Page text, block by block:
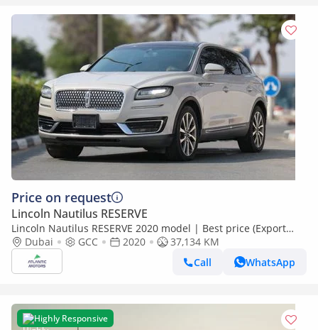
Price on request
Lincoln Nautilus RESERVE
Lincoln Nautilus RESERVE 2020 model | Best price (Export
only)Dubai GCC 2020
37,134 KM
Call
WhatsApp
Highly Responsive